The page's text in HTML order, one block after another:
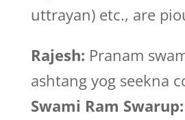
uttrayan) etc., are
Rajesh: Pranam
ashtang yog seekna
Swami Ram Swarup: